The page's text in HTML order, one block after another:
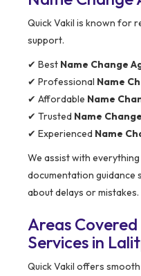
Quick Vakil is known for
support.
✔ Best Name Change
✔ Professional Name
✔ Affordable Name
✔ Trusted Name
✔ Experienced Name
We assist with
documentation guidance
about delays or mistakes.
Areas
Services in
Quick Vakil offers